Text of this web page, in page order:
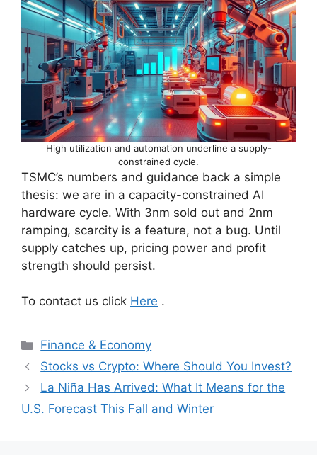
High utilization and automation underline a supply-
constrained cycle.
TSMC’s numbers and guidance back a simple
thesis: we are in a capacity-constrained AI
hardware cycle. With 3nm sold out and 2nm
ramping, scarcity is a feature, not a bug. Until
supply catches up, pricing power and profit
strength should persist.
To contact us click Here .
Categories
Finance & Economy
Stocks vs Crypto: Where Should You Invest?
La Niña Has Arrived: What It Means for the
U.S. Forecast This Fall and Winter